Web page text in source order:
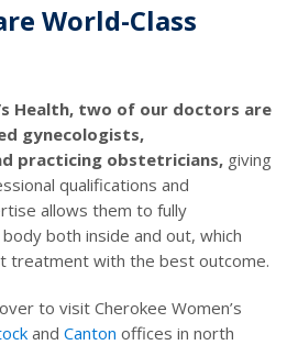
World-Class
Health, two of our doctors are
gynecologists,
practicing obstetricians, giving
qualifications and
allows them to fully
both inside and out, which
treatment with the best outcome.
to visit Cherokee Women’s
and Canton offices in north